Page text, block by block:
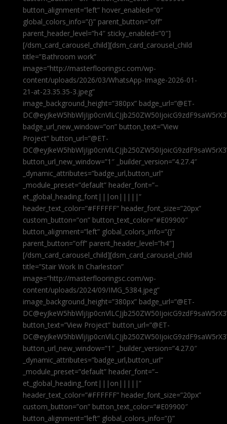
button_alignment=”left” hover_enabled=”0″
global_colors_info=”{}” parent_button=”off”
parent_header_level=”h4″ sticky_enabled=”0″]
[/dsm_card_carousel_child][dsm_card_carousel_child
title=”Bathroom work”
image=”http://masterflooringsc.com/wp-
content/uploads/2026/03/WhatsApp-Image-2026-01-
21-at-23.35.35-3.jpeg”
image_background_height=”380px” badge_url=”@ET-
badge_url_new_window=”on” button_text=”View
Project” button_url=”@ET-
button_url_new_window=”1″ _builder_version=”4.27.4″
_dynamic_attributes=”badge_url,button_url”
_module_preset=”default” header_font=”–
et_global_heading_font|||on|||||”
header_text_color=”#FFFFFF” header_font_size=”20px”
custom_button=”on” button_text_color=”#E09900″
button_alignment=”left” global_colors_info=”{}”
parent_button=”off” parent_header_level=”h4″]
[/dsm_card_carousel_child][dsm_card_carousel_child
title=”Stair Work In Charleston”
image=”http://masterflooringsc.com/wp-
content/uploads/2024/09/IMG_5384.jpeg”
image_background_height=”380px” badge_url=”@ET-
button_text=”View Project” button_url=”@ET-
button_url_new_window=”1″ _builder_version=”4.27.0″
_dynamic_attributes=”badge_url,button_url”
_module_preset=”default” header_font=”–
et_global_heading_font|||on|||||”
header_text_color=”#FFFFFF” header_font_size=”20px”
custom_button=”on” button_text_color=”#E09900″
button_alignment=”left” global_colors_info=”{}”